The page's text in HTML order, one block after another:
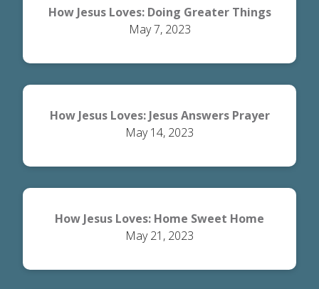
How Jesus Loves: Doing Greater Things
May 7, 2023
How Jesus Loves: Jesus Answers Prayer
May 14, 2023
How Jesus Loves: Home Sweet Home
May 21, 2023